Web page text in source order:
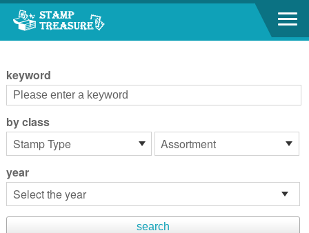
Go to content area
keyword
by class
year